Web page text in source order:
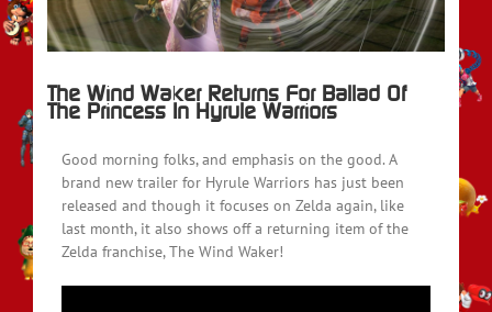
The Wind Waker Returns For Ballad Of
The Princess In Hyrule Warriors
Good morning folks, and emphasis on the good. A
brand new trailer for Hyrule Warriors has just been
released and though it focuses on Zelda again, like
last month, it also shows off a returning item of the
Zelda franchise, The Wind Waker!